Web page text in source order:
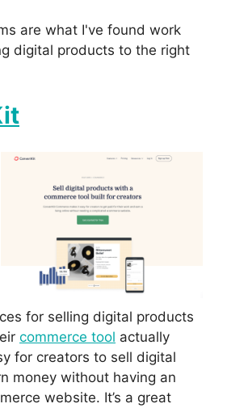
are what I've found work
digital products to the right
for selling digital products
commerce tool actually
for creators to sell digital
money without having an
website. It’s a great